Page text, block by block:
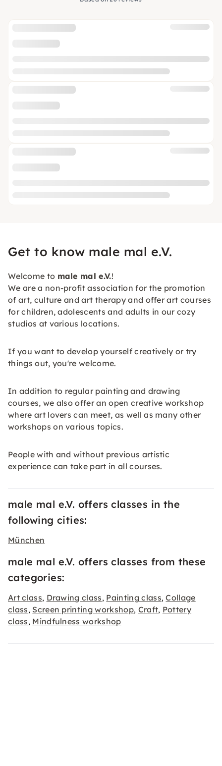
Get to know male mal e.V.
Welcome to male mal e.V.!
We are a non-profit association for the promotion
of art, culture and art therapy and offer art courses
for children, adolescents and adults in our cozy
studios at various locations.
If you want to develop yourself creatively or try
things out, you're welcome.
In addition to regular painting and drawing
courses, we also offer an open creative workshop
where art lovers can meet, as well as many other
workshops on various topics.
People with and without previous artistic
experience can take part in all courses.
male mal e.V. offers classes in the
following cities:
München
male mal e.V. offers classes from these
categories:
Art class, Drawing class, Painting class,Collage
class, Screen printing workshop, Craft, Pottery
class, Mindfulness workshop